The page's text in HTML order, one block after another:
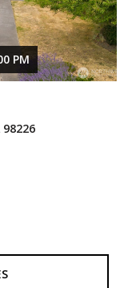
PM